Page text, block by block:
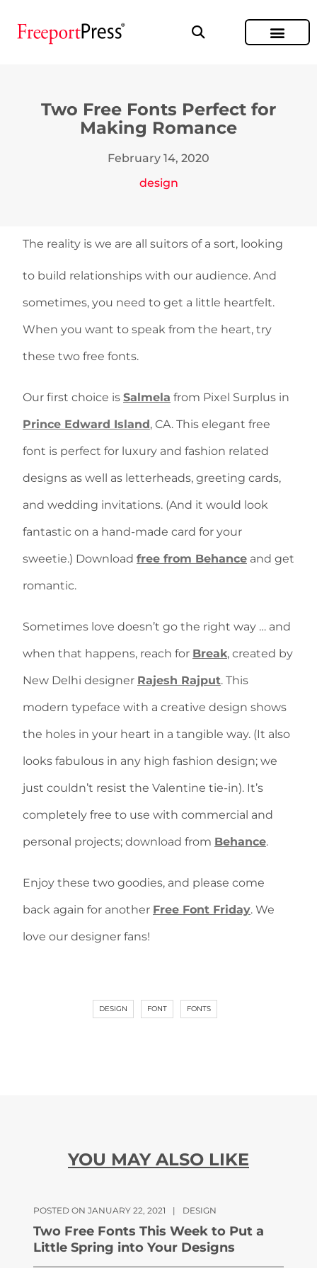
Two Free Fonts Perfect for
Making Romance
February 14, 2020
design
The reality is we are all suitors of a sort, looking
to build relationships with our audience. And
sometimes, you need to get a little heartfelt.
When you want to speak from the heart, try
these two free fonts.
Our first choice is Salmela from Pixel Surplus in
Prince Edward Island, CA. This elegant free
font is perfect for luxury and fashion related
designs as well as letterheads, greeting cards,
and wedding invitations. (And it would look
fantastic on a hand-made card for your
sweetie.) Download free from Behance and get
romantic.
Sometimes love doesn’t go the right way … and
when that happens, reach for Break, created by
New Delhi designer Rajesh Rajput. This
modern typeface with a creative design shows
the holes in your heart in a tangible way. (It also
looks fabulous in any high fashion design; we
just couldn’t resist the Valentine tie-in). It’s
completely free to use with commercial and
personal projects; download from Behance.
Enjoy these two goodies, and please come
back again for another Free Font Friday. We
love our designer fans!
DESIGN FONT FONTS
YOU MAY ALSO LIKE
POSTED ON JANUARY 22, 2021 | DESIGN
Two Free Fonts This Week to Put a
Little Spring into Your Designs